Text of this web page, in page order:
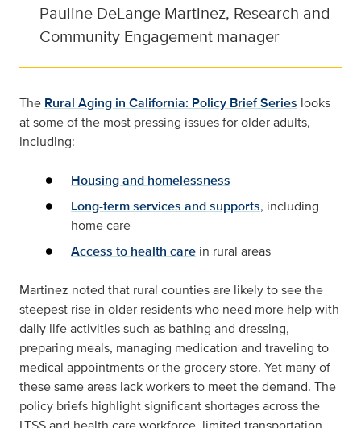
— Pauline DeLange Martinez, Research and
Community Engagement manager
The Rural Aging in California: Policy Brief Series looks
at some of the most pressing issues for older adults,
including:
Housing and homelessness
Long-term services and supports, including
home care
Access to health care in rural areas
Martinez noted that rural counties are likely to see the
steepest rise in older residents who need more help with
daily life activities such as bathing and dressing,
preparing meals, managing medication and traveling to
medical appointments or the grocery store. Yet many of
these same areas lack workers to meet the demand. The
policy briefs highlight significant shortages across the